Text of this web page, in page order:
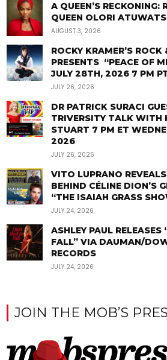
A QUEEN’S RECKONING:
QUEEN OLORI
AUGUST 3, 2026
ROCKY KRAMER’S
PRESENTS “PEACE OF
JULY 28TH, 2026 7 PM
JULY 26, 2026
DR PATRICK SURACI
TRIVERSITY TALK WITH
STUART 7 PM ET
2026
JULY 26, 2026
VITO LUPRANO
BEHIND CÉLINE DION’S
“THE ISAIAH GRASS
JULY 24, 2026
ASHLEY PAUL
FALL” VIA DAUMAN/
RECORDS
JULY 24, 2026
JOIN THE MOB’S